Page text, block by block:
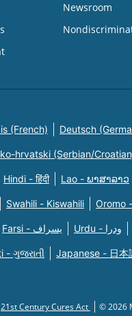
Newsroom
(French) Deutsch
hrvatski (Serbian/
Hindi - हिंदी Lao - ພາສາລາວ
Swahili - Kiswahili Oromo
Farsi - یسراف Urdu - ودرا
- ગુજરાતી Japanese - 日本
21st Century Cures Act © 2026